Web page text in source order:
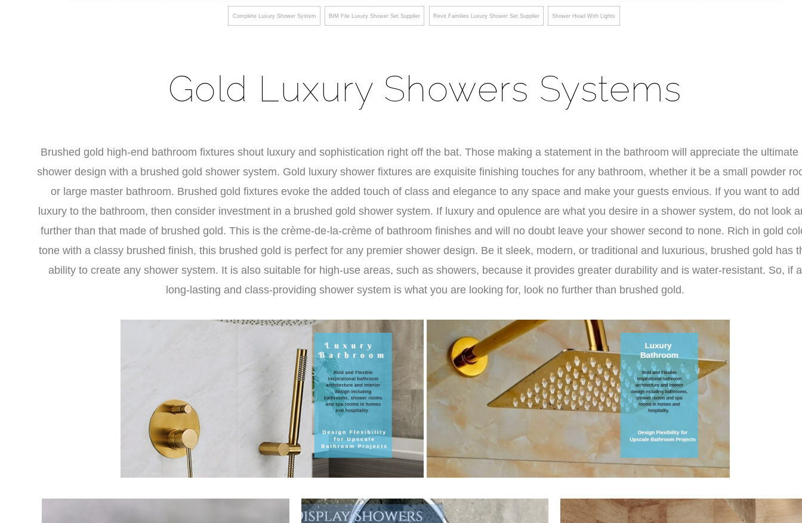
Complete Luxury Shower System BIM File Luxury Shower Set Supplier Revit Families Luxury Shower Set Supplier Shower Head With Lights
Gold Luxury Showers Systems
Brushed gold high-end bathroom fixtures shout luxury and sophistication right off the bat. Those making a statement in the bathroom will appreciate the ultimate
shower design with a brushed gold shower system. Gold luxury shower fixtures are exquisite finishing touches for any bathroom, whether it be a small powder
or large master bathroom. Brushed gold fixtures evoke the added touch of class and elegance to any space and make your guests envious. If you want to add
luxury to the bathroom, then consider investment in a brushed gold shower system. If luxury and opulence are what you desire in a shower system, do not look
further than that made of brushed gold. This is the crème-de-la-crème of bathroom finishes and will no doubt leave your shower second to none. Rich in gold
tone with a classy brushed finish, this brushed gold is perfect for any premier shower design. Be it sleek, modern, or traditional and luxurious, brushed gold has
ability to create any shower system. It is also suitable for high-use areas, such as showers, because it provides greater durability and is water-resistant. So, if a
long-lasting and class-providing shower system is what you are looking for, look no further than brushed gold.